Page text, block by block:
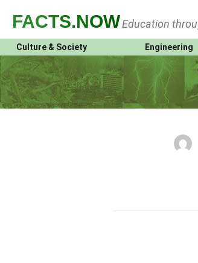
FACTS.NOWEducation
Culture & Society Engineering